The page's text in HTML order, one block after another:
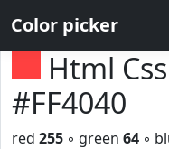
Color picker
Html
#FF4040
red 255 ◦ green 64 ◦